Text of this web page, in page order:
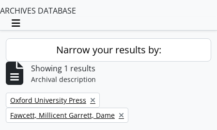
ARCHIVES DATABASE
Toggle navigation
Narrow your results by:
Showing 1 results
Archival description
Remove filter:
Oxford University Press
Remove filter:
Fawcett, Millicent Garrett, Dame